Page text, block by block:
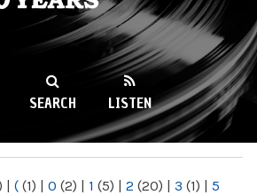
89.9FM
SEARCH LISTEN
| ( (1) | 0 (2) | 1 (5) | 2 (20) | 3 (1) | 5